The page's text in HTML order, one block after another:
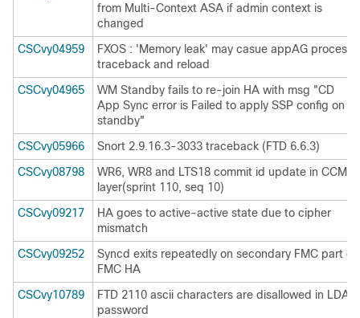
from Multi-Context ASA if admin context is
changed
CSCvy04959
FXOS : 'Memory leak' may casue appAG process
traceback and reload
CSCvy04965
WM Standby fails to re-join HA with msg "CD
App Sync error is Failed to apply SSP config on
standby"
CSCvy05966
Snort 2.9.16.3-3033 traceback (FTD 6.6.3)
CSCvy08798
WR6, WR8 and LTS18 commit id update in CCM
layer(sprint 110, seq 10)
CSCvy09217
HA goes to active-active state due to cipher
mismatch
CSCvy09252
Syncd exits repeatedly on secondary FMC part of
FMC HA
CSCvy10789
FTD 2110 ascii characters are disallowed in LDAP
password